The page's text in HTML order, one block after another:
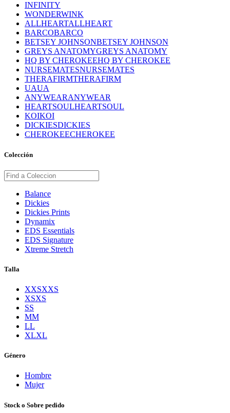
INFINITY
WONDERWINK
ALLHEARTALLHEART
BARCOBARCO
BETSEY JOHNSONBETSEY JOHNSON
GREYS ANATOMYGREYS ANATOMY
HQ BY CHEROKEEHQ BY CHEROKEE
NURSEMATESNURSEMATES
THERAFIRMTHERAFIRM
UAUA
ANYWEARANYWEAR
HEARTSOULHEARTSOUL
KOIKOI
DICKIESDICKIES
CHEROKEECHEROKEE
Colección
Balance
Dickies
Dickies Prints
Dynamix
EDS Essentials
EDS Signature
Xtreme Stretch
Talla
XXSXXS
XSXS
SS
MM
LL
XLXL
Género
Hombre
Mujer
Stock o Sobre pedido